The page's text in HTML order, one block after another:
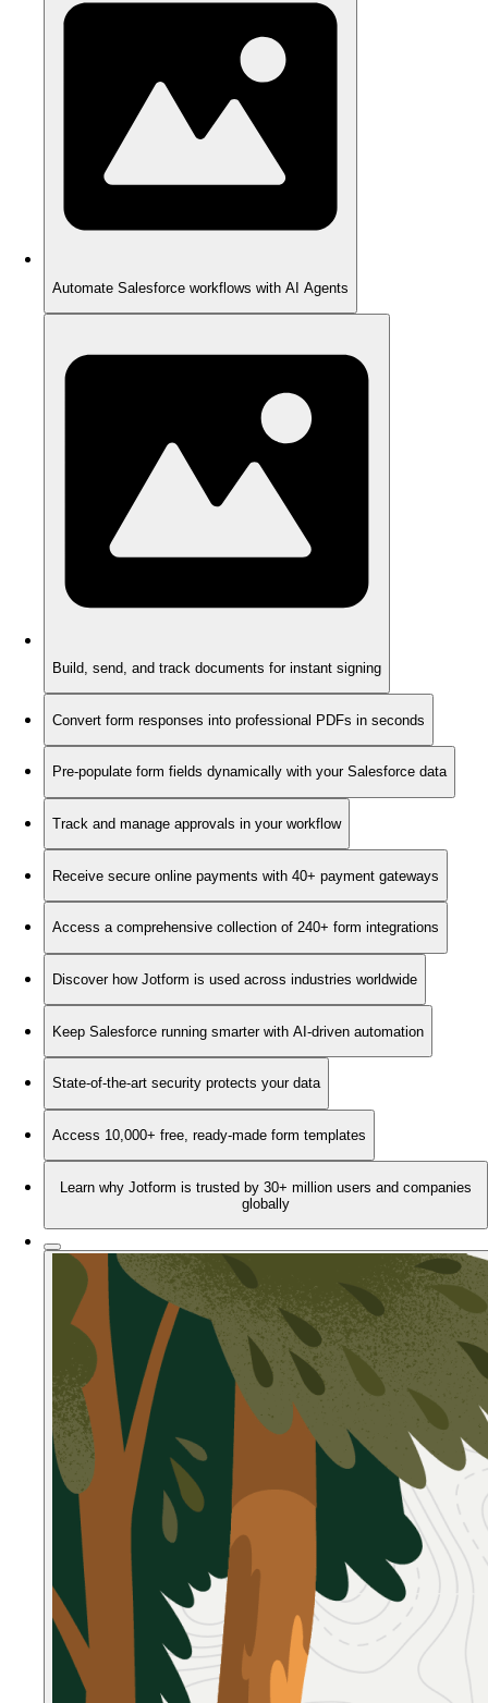
Automate Salesforce workflows with AI Agents
Build, send, and track documents for instant signing
Convert form responses into professional PDFs in seconds
Pre-populate form fields dynamically with your Salesforce data
Track and manage approvals in your workflow
Receive secure online payments with 40+ payment gateways
Access a comprehensive collection of 240+ form integrations
Discover how Jotform is used across industries worldwide
Keep Salesforce running smarter with AI-driven automation
State-of-the-art security protects your data
Access 10,000+ free, ready-made form templates
Learn why Jotform is trusted by 30+ million users and companies
globally